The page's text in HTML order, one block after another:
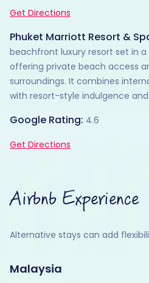
Get Directions
Phuket Marriott Resort &
beachfront luxury resort set in
offering private beach access
surroundings. It combines
with resort-style indulgence
Google Rating: 4.6
Get Directions
Airbnb Experience
Alternative stays can add
Malaysia